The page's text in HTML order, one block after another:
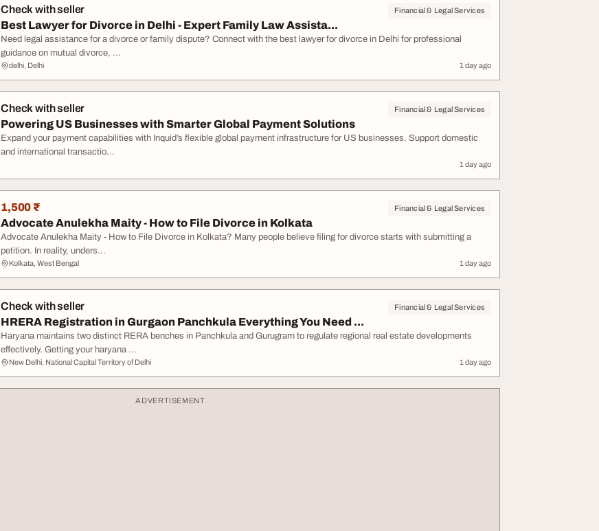
Check with seller Financial & Legal Services
Best Lawyer for Divorce in Delhi - Expert Family Law Assista...
Need legal assistance for a divorce or family dispute? Connect with the best lawyer for divorce in Delhi for professional
guidance on mutual divorce, ...
delhi, Delhi 1 day ago
Check with seller Financial & Legal Services
Powering US Businesses with Smarter Global Payment Solutions
Expand your payment capabilities with Inquid’s flexible global payment infrastructure for US businesses. Support domestic
and international transactio...
1 day ago
1,500 ₹ Financial & Legal Services
Advocate Anulekha Maity - How to File Divorce in Kolkata
Advocate Anulekha Maity - How to File Divorce in Kolkata? Many people believe filing for divorce starts with submitting a
petition. In reality, unders...
Kolkata, West Bengal 1 day ago
Check with seller Financial & Legal Services
HRERA Registration in Gurgaon Panchkula Everything You Need ...
Haryana maintains two distinct RERA benches in Panchkula and Gurugram to regulate regional real estate developments
effectively. Getting your haryana ...
New Delhi, National Capital Territory of Delhi 1 day ago
ADVERTISEMENT